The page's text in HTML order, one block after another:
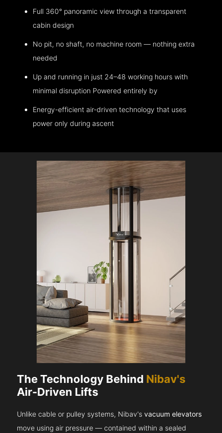
Full 360° panoramic view through a transparent
cabin design
No pit, no shaft, no machine room — nothing extra
needed
Up and running in just 24–48 working hours with
minimal disruption Powered entirely by
Energy-efficient air-driven technology that uses
power only during ascent
The Technology Behind Nibav's
Air-Driven Lifts
Unlike cable or pulley systems, Nibav'svacuum elevators
move using air pressure — contained within a sealed